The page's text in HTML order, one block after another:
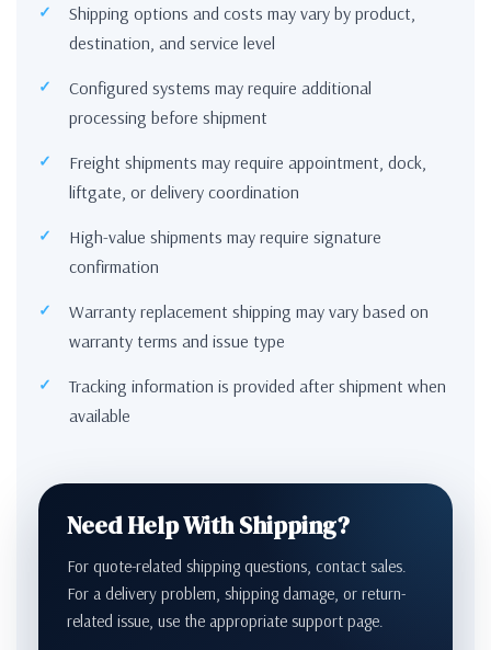
Shipping options and costs may vary by product,
destination, and service level
Configured systems may require additional
processing before shipment
Freight shipments may require appointment, dock,
liftgate, or delivery coordination
High-value shipments may require signature
confirmation
Warranty replacement shipping may vary based on
warranty terms and issue type
Tracking information is provided after shipment when
available
Need Help With Shipping?
For quote-related shipping questions, contact sales.
For a delivery problem, shipping damage, or return-
related issue, use the appropriate support page.